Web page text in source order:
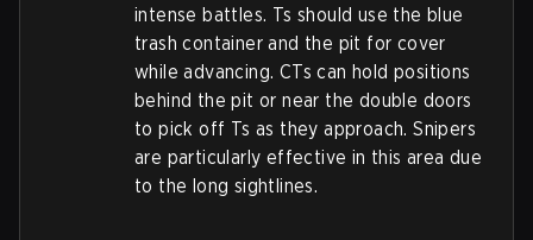
intense battles. Ts should use the blue
trash container and the pit for cover
while advancing. CTs can hold positions
behind the pit or near the double doors
to pick off Ts as they approach. Snipers
are particularly effective in this area due
to the long sightlines.